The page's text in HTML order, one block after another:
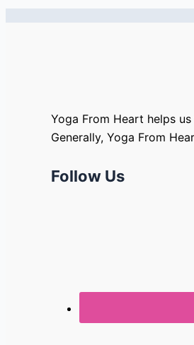
Yoga From Heart helps
Generally, Yoga From
Follow Us